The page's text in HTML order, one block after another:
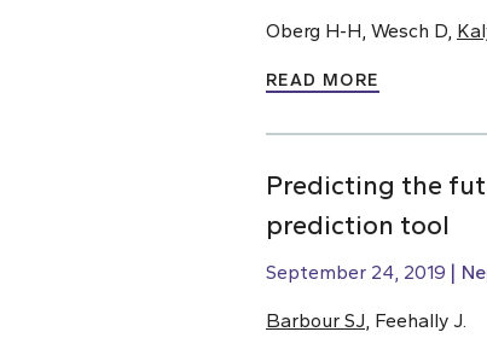
Oberg H-H, Wesch D,
READ MORE
Predicting the
prediction tool
September 24, 2019
Barbour SJ , Feehally J.